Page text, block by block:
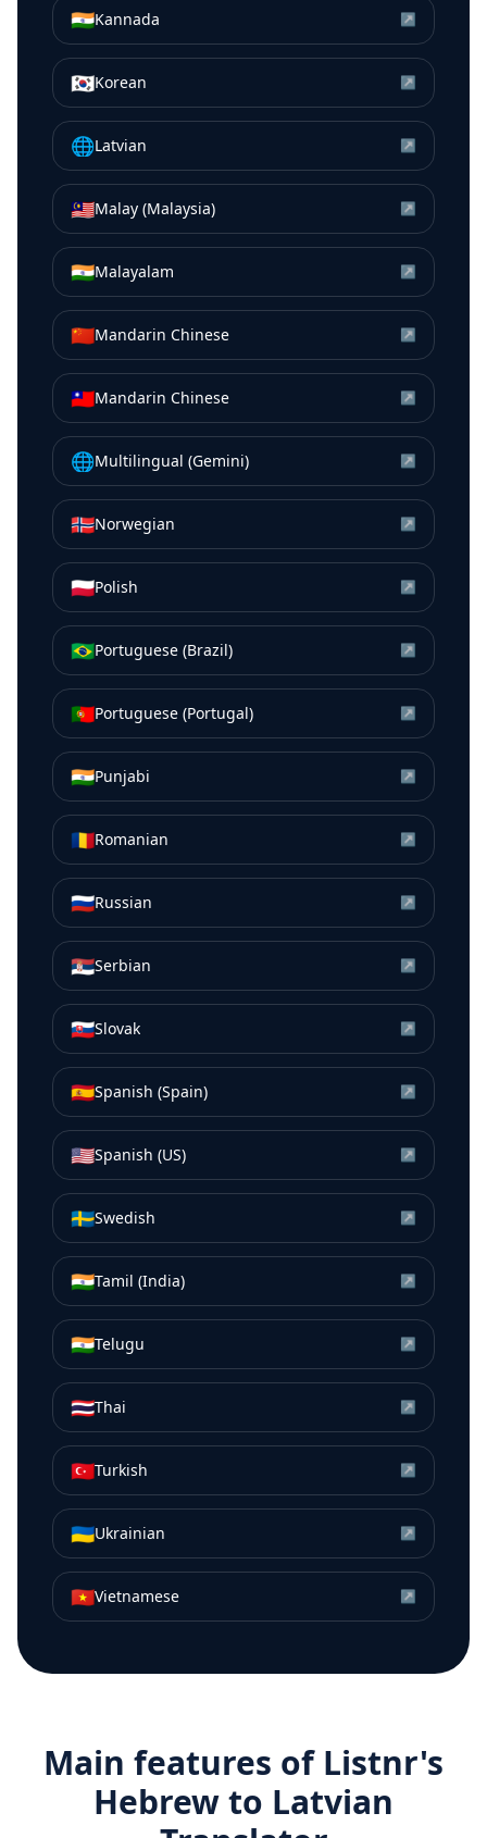
🇮🇳Kannada ↗
🇰🇷Korean ↗
🌐Latvian ↗
🇲🇾Malay (Malaysia) ↗
🇮🇳Malayalam ↗
🇨🇳Mandarin Chinese ↗
🇹🇼Mandarin Chinese ↗
🌐Multilingual (Gemini) ↗
🇳🇴Norwegian ↗
🇵🇱Polish ↗
🇧🇷Portuguese (Brazil) ↗
🇵🇹Portuguese (Portugal) ↗
🇮🇳Punjabi ↗
🇷🇴Romanian ↗
🇷🇺Russian ↗
🇷🇸Serbian ↗
🇸🇰Slovak ↗
🇪🇸Spanish (Spain) ↗
🇺🇸Spanish (US) ↗
🇸🇪Swedish ↗
🇮🇳Tamil (India) ↗
🇮🇳Telugu ↗
🇹🇭Thai ↗
🇹🇷Turkish ↗
🇺🇦Ukrainian ↗
🇻🇳Vietnamese ↗
Main features of Listnr's
Hebrewto Latvian